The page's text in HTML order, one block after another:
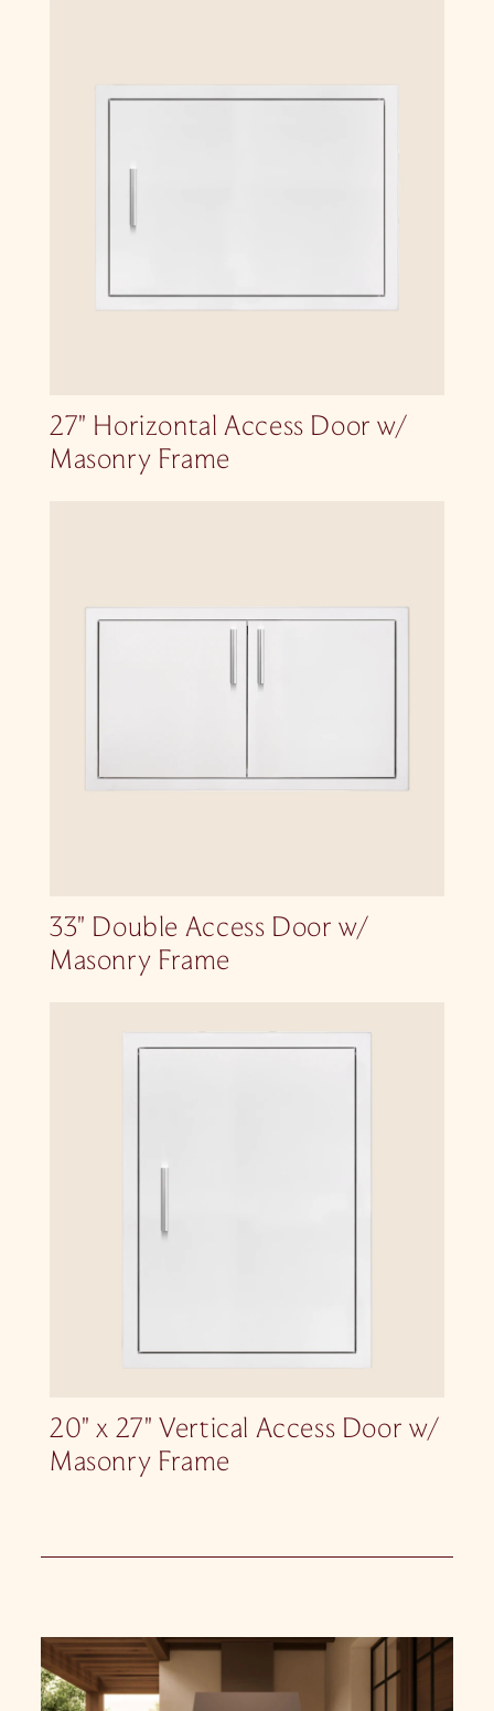
27″ Horizontal Access Door w/
Masonry Frame
33″ Double Access Door w/
Masonry Frame
20″ x 27″ Vertical Access Door w/
Masonry Frame